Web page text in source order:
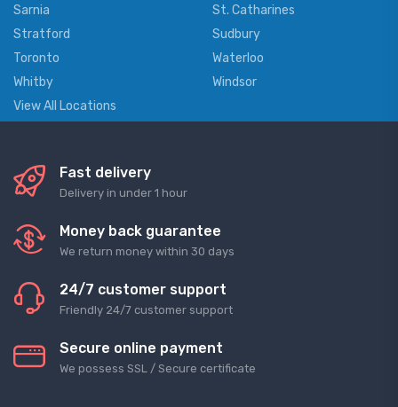
Sarnia
St. Catharines
Stratford
Sudbury
Toronto
Waterloo
Whitby
Windsor
View All Locations
Fast delivery
Delivery in under 1 hour
Money back guarantee
We return money within 30 days
24/7 customer support
Friendly 24/7 customer support
Secure online payment
We possess SSL / Secure сertificate